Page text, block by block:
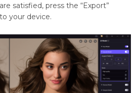
satisfied, press the “Export”
your device.